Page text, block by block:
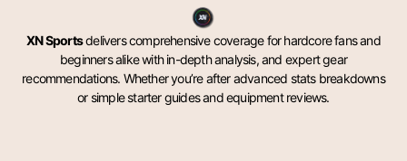
XN Sportsdelivers comprehensive coverage for hardcore fans and
beginners alike with in-depth analysis, and expert gear
recommendations. Whether you’re after advanced stats breakdowns
or simple starter guides and equipment reviews.